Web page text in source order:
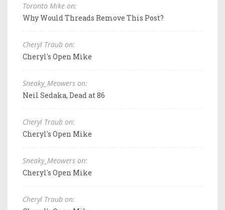
Toronto Mike on:
Why Would Threads Remove This Post?
Cheryl Traub on:
Cheryl's Open Mike
Sneaky_Meowers on:
Neil Sedaka, Dead at 86
Cheryl Traub on:
Cheryl's Open Mike
Sneaky_Meowers on:
Cheryl's Open Mike
Cheryl Traub on: